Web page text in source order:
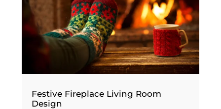
Festive Fireplace Living Room
Design